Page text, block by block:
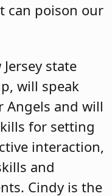
can poison our
state
will speak
Angels and will
for setting
interaction,
and
Cindy is the